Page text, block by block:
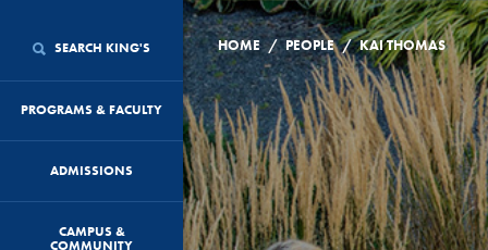
SEARCH KING'S
PROGRAMS & FACULTY
ADMISSIONS
CAMPUS &
COMMUNITY
HOME / PEOPLE / KAI THOMAS